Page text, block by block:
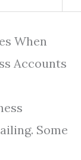
When
Accounts
Some